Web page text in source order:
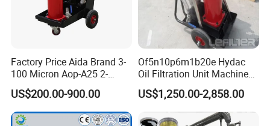
Factory Price Aida Brand 3-
100 Micron Aop-A25 2-
Stage Filtration Hydraulic
Oil Portable Oil Purifier
US$200.00-900.00
Of5n10p6m1b20e Hydac
Oil Filtration Unit Machine
Oil Filter Purifier
US$1,250.00-2,858.00